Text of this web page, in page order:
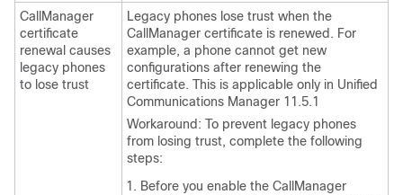
CallManager
certificate
renewal causes
legacy phones
to lose trust
Legacy phones lose trust when the
CallManager certificate is renewed. For
example, a phone cannot get new
configurations after renewing the
certificate. This is applicable only in Unified
Communications Manager 11.5.1
Workaround: To prevent legacy phones
from losing trust, complete the following
steps:
Before you enable the CallManager